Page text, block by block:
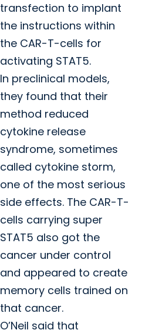
transfection to implant
the instructions within
the CAR-T-cells for
activating STAT5.
In preclinical models,
they found that their
method reduced
cytokine release
syndrome, sometimes
called cytokine storm,
one of the most serious
side effects. The CAR-T-
cells carrying super
STAT5 also got the
cancer under control
and appeared to create
memory cells trained on
that cancer.
O’Neil said that